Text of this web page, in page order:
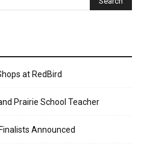
at RedBird
Prairie School Teacher
Announced